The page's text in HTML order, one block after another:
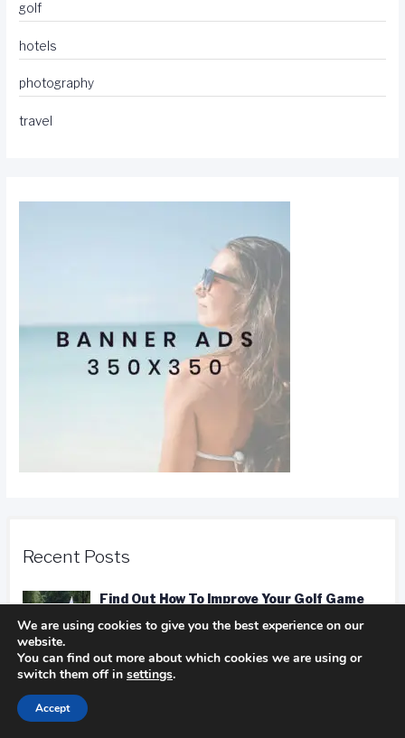
golf
hotels
photography
travel
Recent Posts
Find Out How To Improve Your Golf Game
In golf
We are using cookies to give you the best experience on our
website.
You can find out more about which cookies we are using or
switch them off in settings.
Accept